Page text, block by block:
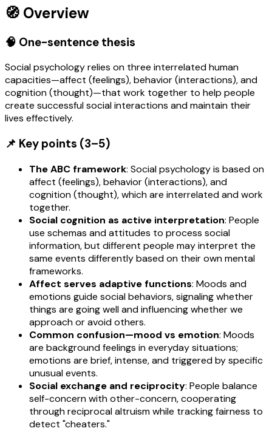
🧭 Overview
🧠 One-sentence thesis
Social psychology relies on three interrelated human
capacities—affect (feelings), behavior (interactions), and
cognition (thought)—that work together to help people
create successful social interactions and maintain their
lives effectively.
📌 Key points (3–5)
The ABC framework: Social psychology is based on
affect (feelings), behavior (interactions), and
cognition (thought), which are interrelated and work
together.
Social cognition as active interpretation: People
use schemas and attitudes to process social
information, but different people may interpret the
same events differently based on their own mental
frameworks.
Affect serves adaptive functions: Moods and
emotions guide social behaviors, signaling whether
things are going well and influencing whether we
approach or avoid others.
Common confusion—mood vs emotion: Moods
are background feelings in everyday situations;
emotions are brief, intense, and triggered by specific
unusual events.
Social exchange and reciprocity: People balance
self-concern with other-concern, cooperating
through reciprocal altruism while tracking fairness to
detect "cheaters."